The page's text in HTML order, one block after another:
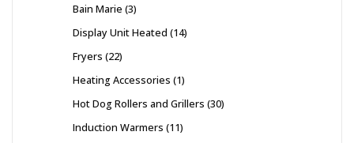
Bain Marie 3
Display Unit Heated 14
Fryers 22
Heating Accessories 1
Hot Dog Rollers and Grillers 30
Induction Warmers 11